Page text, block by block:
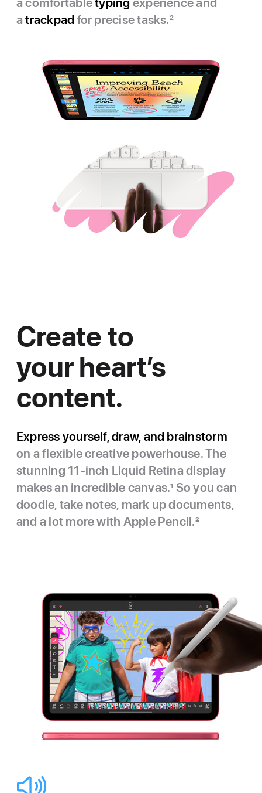
atrackpad for precise tasks.2
Create to
your heart’s
content.
Express yourself, draw, and brainstorm
on a flexible creative powerhouse. The
stunning 11-inch Liquid Retina display
makes an incredible canvas.1 So you can
doodle, take notes, mark up documents,
and a lot more with Apple Pencil.2